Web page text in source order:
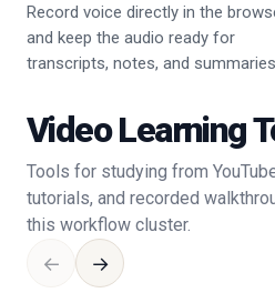
Record voice directly in the
and keep the audio ready for
transcripts, notes, and
Video Learning
Tools for studying from
tutorials, and recorded
this workflow cluster.
← →